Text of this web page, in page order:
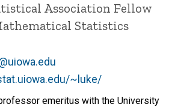
Association Fellow
Statistics
~luke/
emeritus with the University